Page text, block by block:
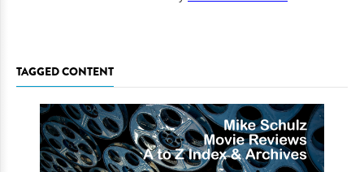
TAGGED CONTENT